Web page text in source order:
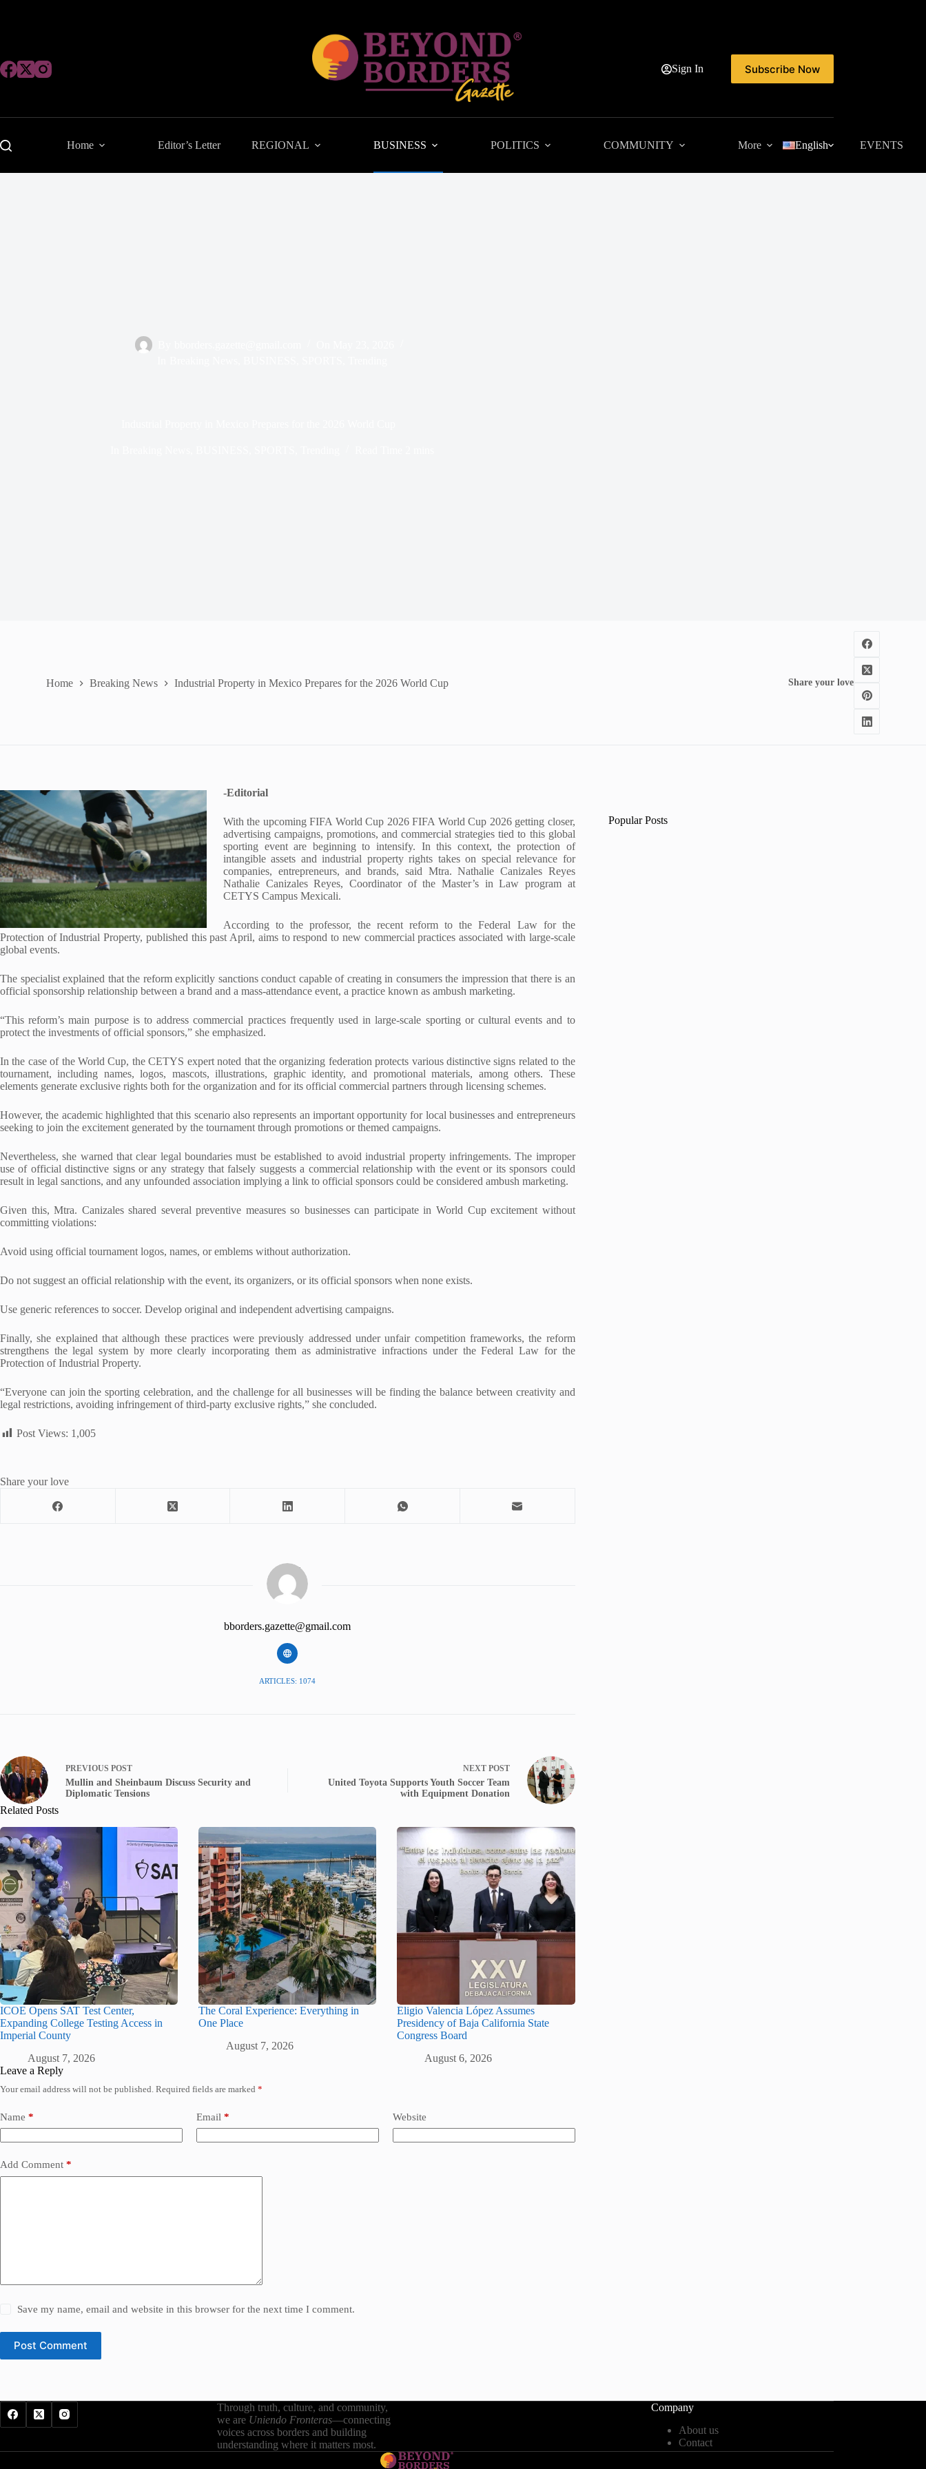
Sign In Subscribe Now
Home Editor’s Letter REGIONAL BUSINESS POLITICS COMMUNITY More EVENTS
English
Home Breaking News Industrial Property in Mexico Prepares for the 2026 World Cup Share your love
-Editorial
With the upcoming FIFA World Cup 2026 FIFA World Cup 2026 getting closer,
advertising campaigns, promotions, and commercial strategies tied to this global
sporting event are beginning to intensify. In this context, the protection of
intangible assets and industrial property rights takes on special relevance for
companies, entrepreneurs, and brands, said Mtra. Nathalie Canizales Reyes
Nathalie Canizales Reyes, Coordinator of the Master’s in Law program at
CETYS Campus Mexicali.
According to the professor, the recent reform to the Federal Law for the
Protection of Industrial Property, published this past April, aims to respond to new commercial practices associated with large-scale
global events.
The specialist explained that the reform explicitly sanctions conduct capable of creating in consumers the impression that there is an
official sponsorship relationship between a brand and a mass-attendance event, a practice known as ambush marketing.
“This reform’s main purpose is to address commercial practices frequently used in large-scale sporting or cultural events and to
protect the investments of official sponsors,” she emphasized.
In the case of the World Cup, the CETYS expert noted that the organizing federation protects various distinctive signs related to the
tournament, including names, logos, mascots, illustrations, graphic identity, and promotional materials, among others. These
elements generate exclusive rights both for the organization and for its official commercial partners through licensing schemes.
However, the academic highlighted that this scenario also represents an important opportunity for local businesses and entrepreneurs
seeking to join the excitement generated by the tournament through promotions or themed campaigns.
Nevertheless, she warned that clear legal boundaries must be established to avoid industrial property infringements. The improper
use of official distinctive signs or any strategy that falsely suggests a commercial relationship with the event or its sponsors could
result in legal sanctions, and any unfounded association implying a link to official sponsors could be considered ambush marketing.
Given this, Mtra. Canizales shared several preventive measures so businesses can participate in World Cup excitement without
committing violations:
Avoid using official tournament logos, names, or emblems without authorization.
Do not suggest an official relationship with the event, its organizers, or its official sponsors when none exists.
Use generic references to soccer. Develop original and independent advertising campaigns.
Finally, she explained that although these practices were previously addressed under unfair competition frameworks, the reform
strengthens the legal system by more clearly incorporating them as administrative infractions under the Federal Law for the
Protection of Industrial Property.
“Everyone can join the sporting celebration, and the challenge for all businesses will be finding the balance between creativity and
legal restrictions, avoiding infringement of third-party exclusive rights,” she concluded.
Post Views: 1,005
Share your love
bborders.gazette@gmail.com
ARTICLES: 1074
PREVIOUS POST
Mullin and Sheinbaum Discuss Security and
Diplomatic Tensions
NEXT POST
United Toyota Supports Youth Soccer Team
with Equipment Donation
Related Posts
ICOE Opens SAT Test Center,
Expanding College Testing Access in
Imperial County
August 7, 2026
The Coral Experience: Everything in
One Place
August 7, 2026
Eligio Valencia López Assumes
Presidency of Baja California State
Congress Board
August 6, 2026
Leave a Reply
Your email address will not be published. Required fields are marked *
Name * Email * Website
Add Comment *
Save my name, email and website in this browser for the next time I comment.
Post Comment
Popular Posts
Through truth, culture, and community,
we are Uniendo Fronteras—connecting
voices across borders and building
understanding where it matters most.
Company
About us
Contact